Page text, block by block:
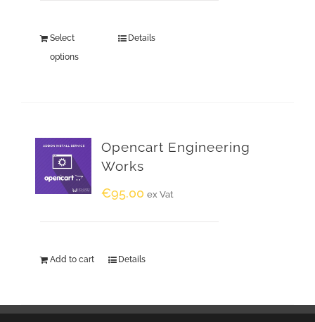
Select
options
Details
Opencart Engineering
Works
€95.00 ex Vat
Add to cart Details